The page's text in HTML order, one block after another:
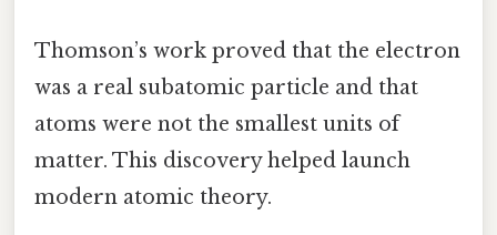
Thomson’s work proved that the electron
was a real subatomic particle and that
atoms were not the smallest units of
matter. This discovery helped launch
modern atomic theory.